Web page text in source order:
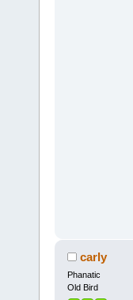
carly
Phanatic
Old Bird